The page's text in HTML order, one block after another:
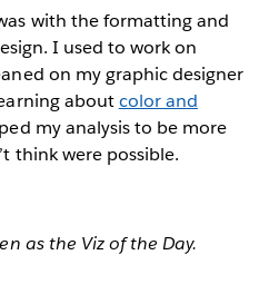
with the formatting and
I used to work on
on my graphic designer
aboutcolor and
my analysis to be more
think were possible.
as the Viz of the Day.